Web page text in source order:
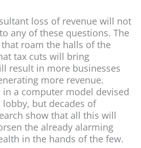
loss of revenue will not
any of these questions. The
roam the halls of the
tax cuts will bring
result in more businesses
more revenue.
a computer model devised
but decades of
show that all this will
the already alarming
in the hands of the few.